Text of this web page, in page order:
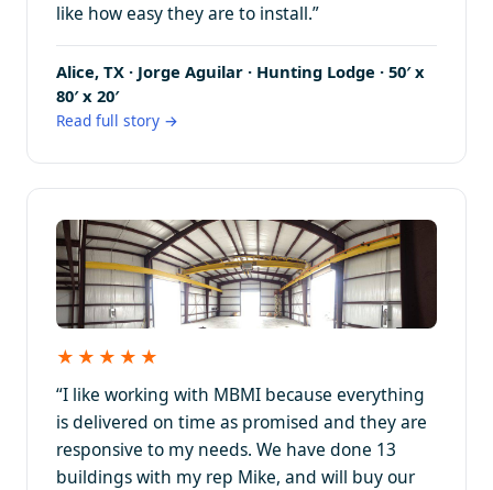
like how easy they are to install.”
Alice, TX · Jorge Aguilar · Hunting Lodge · 50′ x
80′ x 20′
Read full story →
★★★★★
“I like working with MBMI because everything
is delivered on time as promised and they are
responsive to my needs. We have done 13
buildings with my rep Mike, and will buy our